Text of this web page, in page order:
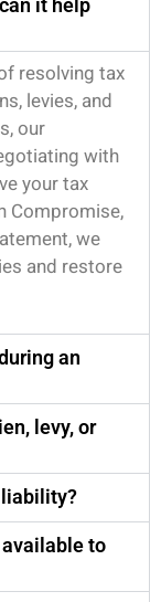
it help
resolving tax
levies, and
our
with
your tax
Compromise,
we
and restore
an
levy, or
liability?
to